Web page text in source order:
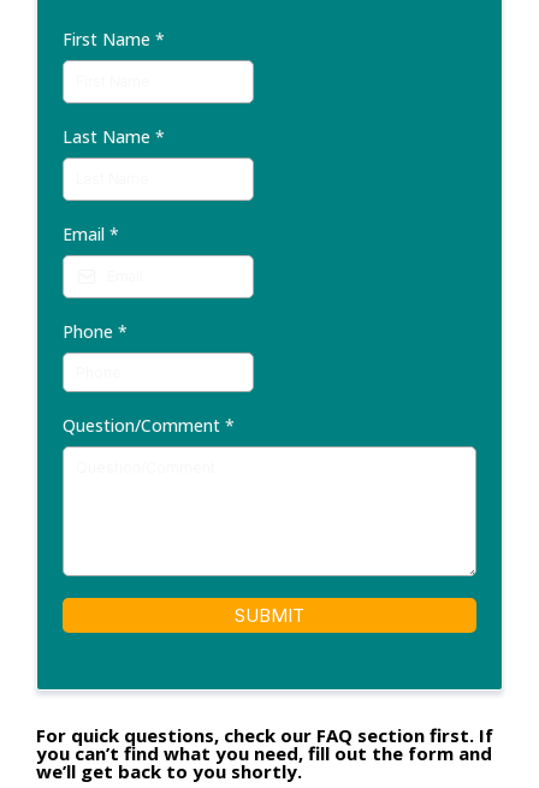
First Name *
Last Name *
Email *
Phone *
Question/Comment *
SUBMIT
For quick questions, check our FAQ section first. If
you can’t find what you need, fill out the form and
we’ll get back to you shortly.